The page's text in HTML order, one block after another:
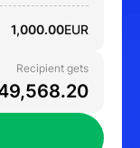
1,000.00EUR
Recipient gets